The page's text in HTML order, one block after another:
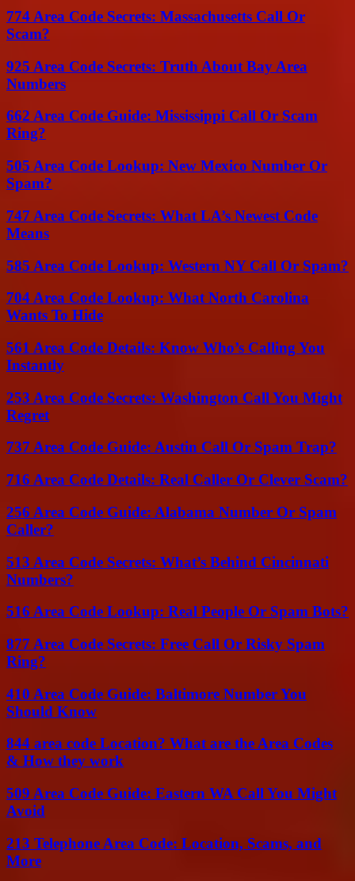
774 Area Code Secrets: Massachusetts Call Or
Scam?
925 Area Code Secrets: Truth About Bay Area
Numbers
662 Area Code Guide: Mississippi Call Or Scam
Ring?
505 Area Code Lookup: New Mexico Number Or
Spam?
747 Area Code Secrets: What LA’s Newest Code
Means
585 Area Code Lookup: Western NY Call Or Spam?
704 Area Code Lookup: What North Carolina
Wants To Hide
561 Area Code Details: Know Who’s Calling You
Instantly
253 Area Code Secrets: Washington Call You Might
Regret
737 Area Code Guide: Austin Call Or Spam Trap?
716 Area Code Details: Real Caller Or Clever Scam?
256 Area Code Guide: Alabama Number Or Spam
Caller?
513 Area Code Secrets: What’s Behind Cincinnati
Numbers?
516 Area Code Lookup: Real People Or Spam Bots?
877 Area Code Secrets: Free Call Or Risky Spam
Ring?
410 Area Code Guide: Baltimore Number You
Should Know
844 area code Location? What are the Area Codes
& How they work
509 Area Code Guide: Eastern WA Call You Might
Avoid
213 Telephone Area Code: Location, Scams, and
More